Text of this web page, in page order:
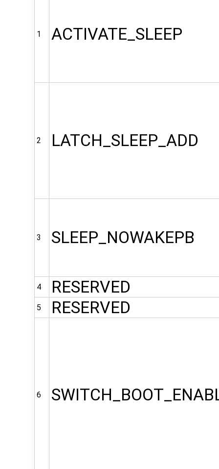
1 ACTIVATE_SLEEP
2 LATCH_SLEEP_ADD
3 SLEEP_NOWAKEPB
4 RESERVED
5 RESERVED
6